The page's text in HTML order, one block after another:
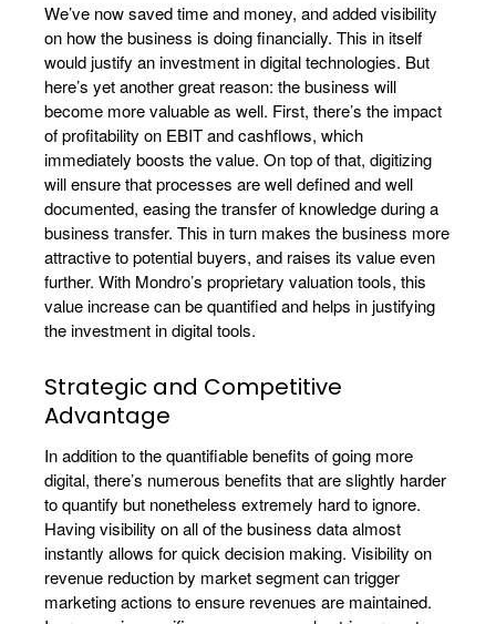
We’ve now saved time and money, and added visibility
on how the business is doing financially. This in itself
would justify an investment in digital technologies. But
here’s yet another great reason: the business will
become more valuable as well. First, there’s the impact
of profitability on EBIT and cashflows, which
immediately boosts the value. On top of that, digitizing
will ensure that processes are well defined and well
documented, easing the transfer of knowledge during a
business transfer. This in turn makes the business more
attractive to potential buyers, and raises its value even
further. With Mondro’s proprietary valuation tools, this
value increase can be quantified and helps in justifying
the investment in digital tools.
Strategic and Competitive
Advantage
In addition to the quantifiable benefits of going more
digital, there’s numerous benefits that are slightly harder
to quantify but nonetheless extremely hard to ignore.
Having visibility on all of the business data almost
instantly allows for quick decision making. Visibility on
revenue reduction by market segment can trigger
marketing actions to ensure revenues are maintained.